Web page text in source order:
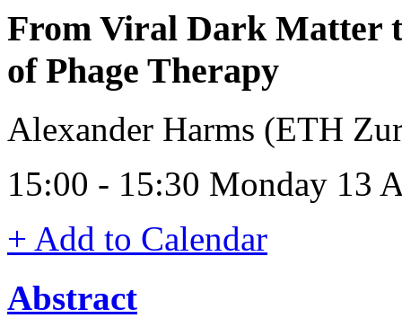
From Viral Dark Matter
of Phage Therapy
Alexander Harms (ETH
15:00 - 15:30 Monday 13
+ Add to Calendar
Abstract